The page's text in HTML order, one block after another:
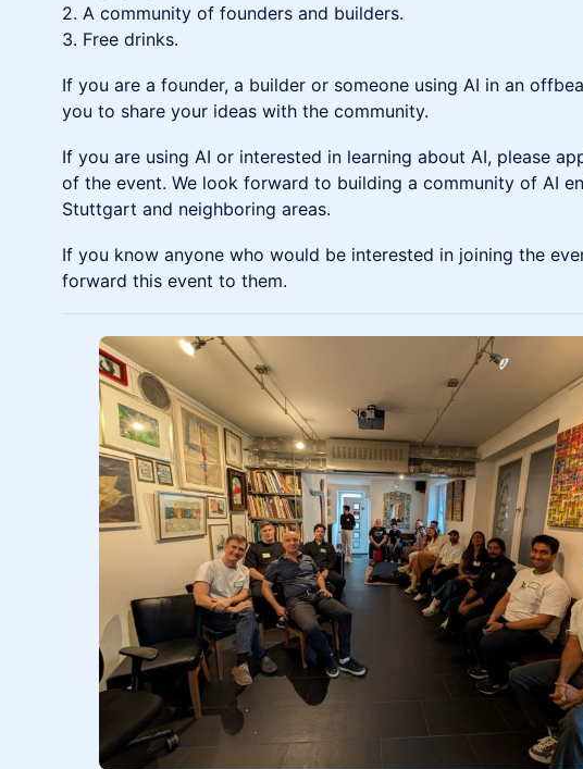
2. A community of founders and builders.
3. Free drinks.
If you are a founder, a builder or someone using AI in an
you to share your ideas with the community.
If you are using AI or interested in learning about AI, please
of the event. We look forward to building a community of AI
Stuttgart and neighboring areas.
If you know anyone who would be interested in joining the
forward this event to them.